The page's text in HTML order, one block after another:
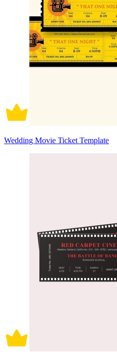
Wedding Movie Ticket Template